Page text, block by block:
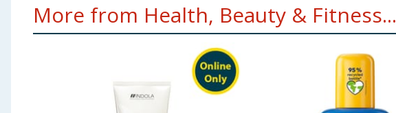
More from Health, Beauty & Fitness...